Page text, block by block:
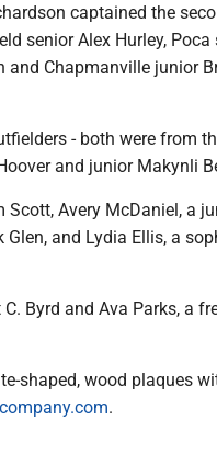
captained the
senior Alex Hurley,
and Chapmanville junior
- both were from
and junior Makynli
Avery McDaniel, a
and Lydia Ellis, a
Byrd and Ava Parks, a
shaped, wood plaques
.